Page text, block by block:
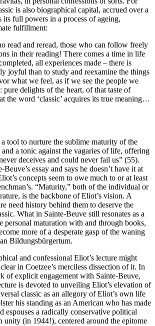
is also biographical capital, accrued over a
full powers in a process of ageing,
fulfillment:
read and reread, those who can follow freely
in their reading! There comes a time in life
all experiences made – there is
joyful than to study and reexamine the things
what we feel, as if we see the people we
pure delights of the heart, of that taste of
the word ‘classic’ acquires its true meaning…
a tool to nurture the sublime maturity of the
and a tonic against the vagaries of life, offering
deceives and could never fail us” (55).
essay and says he doesn’t have it at
concepts seem to owe much to or at least
“Maturity,” both of the individual or
is the backbone of Eliot’s vision. A
need history behind them to deserve the
What in Sainte-Beuve still resonates as a
personal maturation with and through books,
more of a desperate gasp of the waning
Bildungsbürgertum.
and confessional Eliot’s lecture might
in Coetzee’s merciless dissection of it. In
of explicit engagement with Sainte-Beuve,
is devoted to unveiling Eliot’s elevation of
classic as an allegory of Eliot’s own life
his standing as an American who has made
espouses a radically conservative political
unity (in 1944!), centered around the epitome